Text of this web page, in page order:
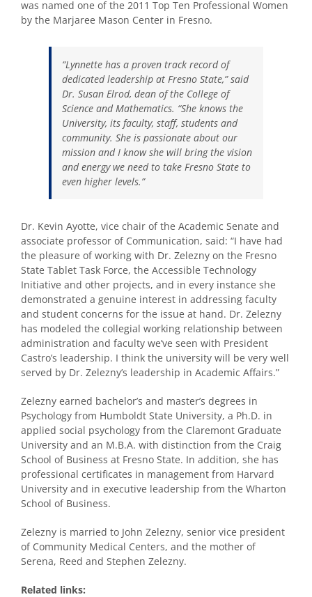
was named one of the 2011 Top Ten Professional Women
by the Marjaree Mason Center in Fresno.
“Lynnette has a proven track record of
dedicated leadership at Fresno State,” said
Dr. Susan Elrod, dean of the College of
Science and Mathematics. “She knows the
University, its faculty, staff, students and
community. She is passionate about our
mission and I know she will bring the vision
and energy we need to take Fresno State to
even higher levels.”
Dr. Kevin Ayotte, vice chair of the Academic Senate and
associate professor of Communication, said: “I have had
the pleasure of working with Dr. Zelezny on the Fresno
State Tablet Task Force, the Accessible Technology
Initiative and other projects, and in every instance she
demonstrated a genuine interest in addressing faculty
and student concerns for the issue at hand. Dr. Zelezny
has modeled the collegial working relationship between
administration and faculty we’ve seen with President
Castro’s leadership. I think the university will be very well
served by Dr. Zelezny’s leadership in Academic Affairs.”
Zelezny earned bachelor’s and master’s degrees in
Psychology from Humboldt State University, a Ph.D. in
applied social psychology from the Claremont Graduate
University and an M.B.A. with distinction from the Craig
School of Business at Fresno State. In addition, she has
professional certificates in management from Harvard
University and in executive leadership from the Wharton
School of Business.
Zelezny is married to John Zelezny, senior vice president
of Community Medical Centers, and the mother of
Serena, Reed and Stephen Zelezny.
Related links: